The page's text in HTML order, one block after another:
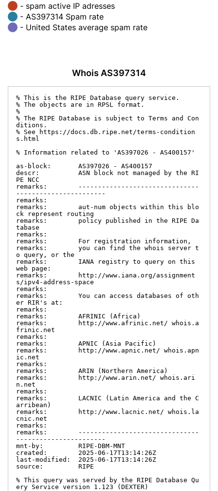
- spam active IP adresses
- AS397314 Spam rate
- United States average spam rate
Whois AS397314
% This is the RIPE Database query service.
% The objects are in RPSL format.
%
% The RIPE Database is subject to Terms and Con
ditions.
% See https://docs.db.ripe.net/terms-condition
s.html
% Information related to 'AS397026 - AS400157'
as-block:       AS397026 - AS400157
descr:          ASN block not managed by the RI
PE NCC
remarks:        -------------------------------
-----------------------
remarks:
remarks:        aut-num objects within this blo
ck represent routing
remarks:        policy published in the RIPE Da
tabase
remarks:
remarks:        For registration information,
remarks:        you can find the whois server t
o query, or the
remarks:        IANA registry to query on this
web page:
remarks:        http://www.iana.org/assignment
s/ipv4-address-space
remarks:
remarks:        You can access databases of oth
er RIR's at:
remarks:
remarks:        AFRINIC (Africa)
remarks:        http://www.afrinic.net/ whois.a
frinic.net
remarks:
remarks:        APNIC (Asia Pacific)
remarks:        http://www.apnic.net/ whois.apn
ic.net
remarks:
remarks:        ARIN (Northern America)
remarks:        http://www.arin.net/ whois.ari
n.net
remarks:
remarks:        LACNIC (Latin America and the C
arribean)
remarks:        http://www.lacnic.net/ whois.la
cnic.net
remarks:
remarks:        -------------------------------
-----------------------
mnt-by:         RIPE-DBM-MNT
created:        2025-06-17T13:14:26Z
last-modified:  2025-06-17T13:14:26Z
source:         RIPE
% This query was served by the RIPE Database Qu
ery Service version 1.123 (DEXTER)